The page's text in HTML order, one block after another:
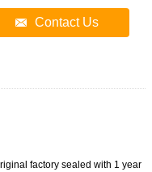
Contact Us
factory sealed with 1 year